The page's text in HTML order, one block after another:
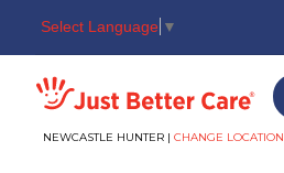
Select Language ▼
Just better care
NEWCASTLE HUNTER | CHANGE LOCATION